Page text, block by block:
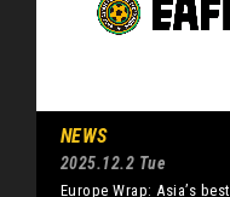
NEWS
2025.12.2 Tue
Europe Wrap: Asia’s best